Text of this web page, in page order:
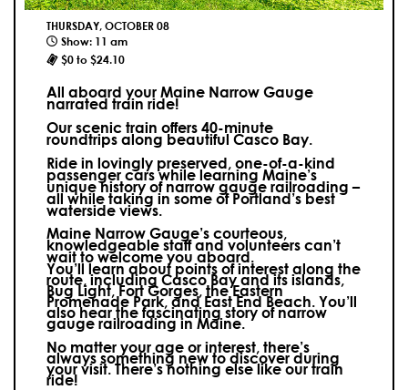
THURSDAY, OCTOBER 08
Show: 11 am
$0 to $24.10
All aboard your Maine Narrow Gauge
narrated train ride!
Our scenic train offers 40-minute
roundtrips along beautiful Casco Bay.
Ride in lovingly preserved, one-of-a-kind
passenger cars while learning Maine’s
unique history of narrow gauge railroading –
all while taking in some of Portland’s best
waterside views.
Maine Narrow Gauge’s courteous,
knowledgeable staff and volunteers can’t
wait to welcome you aboard.
You’ll learn about points of interest along the
route, including Casco Bay and its islands,
Bug Light, Fort Gorges, the Eastern
Promenade Park, and East End Beach. You’ll
also hear the fascinating story of narrow
gauge railroading in Maine.
No matter your age or interest, there’s
always something new to discover during
your visit.There’s nothing else like our train
ride!